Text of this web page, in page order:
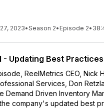
2023•Season 2• Episode 2•
- Updating Best Practices
ReelMetrics CEO, Nick
Services, Don
Demand Driven Inventory
company's updated best